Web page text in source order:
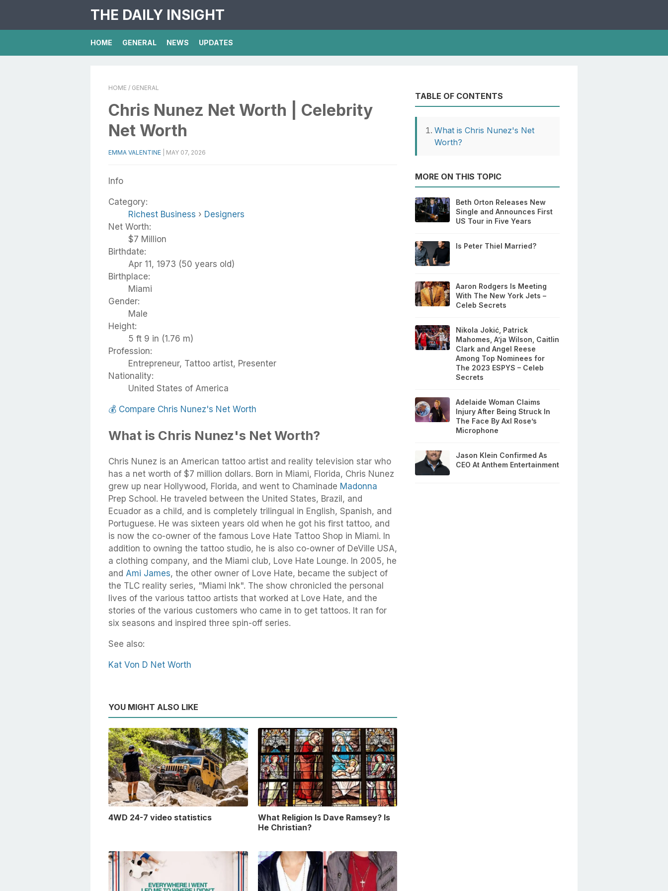
THE DAILY INSIGHT
HOME GENERAL NEWS UPDATES
HOME / GENERAL
Chris Nunez Net Worth | Celebrity
Net Worth
EMMA VALENTINE MAY 07, 2026
Info
Category:
Richest Business › Designers
Net Worth:
$7 Million
Birthdate:
Apr 11, 1973 (50 years old)
Birthplace:
Miami
Gender:
Male
Height:
5 ft 9 in (1.76 m)
Profession:
Entrepreneur, Tattoo artist, Presenter
Nationality:
United States of America
💰 Compare Chris Nunez's Net Worth
What is Chris Nunez's Net Worth?
Chris Nunez is an American tattoo artist and reality television star who
has a net worth of $7 million dollars. Born in Miami, Florida, Chris Nunez
grew up near Hollywood, Florida, and went to Chaminade Madonna
Prep School. He traveled between the United States, Brazil, and
Ecuador as a child, and is completely trilingual in English, Spanish, and
Portuguese. He was sixteen years old when he got his first tattoo, and
is now the co-owner of the famous Love Hate Tattoo Shop in Miami. In
addition to owning the tattoo studio, he is also co-owner of DeVille USA,
a clothing company, and the Miami club, Love Hate Lounge. In 2005, he
and Ami James, the other owner of Love Hate, became the subject of
the TLC reality series, "Miami Ink". The show chronicled the personal
lives of the various tattoo artists that worked at Love Hate, and the
stories of the various customers who came in to get tattoos. It ran for
six seasons and inspired three spin-off series.
See also:
Kat Von D Net Worth
YOU MIGHT ALSO LIKE
4WD 24-7 video statistics
What Religion Is Dave Ramsey? Is
He Christian?
TABLE OF CONTENTS
What is Chris Nunez's Net
Worth?
MORE ON THIS TOPIC
Beth Orton Releases New
Single and Announces First
US Tour in Five Years
Is Peter Thiel Married?
Aaron Rodgers Is Meeting
With The New York Jets –
Celeb Secrets
Nikola Jokić, Patrick
Mahomes, A’ja Wilson, Caitlin
Clark and Angel Reese
Among Top Nominees for
The 2023 ESPYS – Celeb
Secrets
Adelaide Woman Claims
Injury After Being Struck In
The Face By Axl Rose’s
Microphone
Jason Klein Confirmed As
CEO At Anthem Entertainment